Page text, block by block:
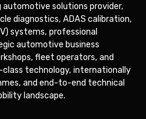
automotive solutions provider,
diagnostics, ADAS calibration,
systems, professional
automotive business
fleet operators, and
technology, internationally
and end-to-end technical
landscape.